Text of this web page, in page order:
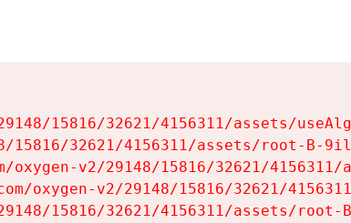
15816/32621/4156311/assets/
15816/32621/4156311/assets/root-B-
oxygen-v2/29148/15816/32621/
oxygen-v2/29148/15816/32621/
15816/32621/4156311/assets/root-